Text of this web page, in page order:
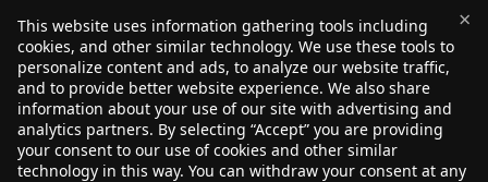
×
This website uses information gathering tools including
cookies, and other similar technology. We use these tools to
personalize content and ads, to analyze our website traffic,
and to provide better website experience. We also share
information about your use of our site with advertising and
analytics partners. By selecting “Accept” you are providing
your consent to our use of cookies and other similar
technology in this way. You can withdraw your consent at any
$0.00(0)
Porkbun RDAP